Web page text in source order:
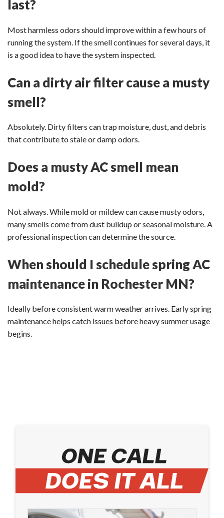
last?
Most harmless odors should improve within a few hours of
running the system. If the smell continues for several days, it
is a good idea to have the system inspected.
Can a dirty air filter cause a musty
smell?
Absolutely. Dirty filters can trap moisture, dust, and debris
that contribute to stale or damp odors.
Does a musty AC smell mean
mold?
Not always. While mold or mildew can cause musty odors,
many smells come from dust buildup or seasonal moisture. A
professional inspection can determine the source.
When should I schedule spring AC
maintenance in Rochester MN?
Ideally before consistent warm weather arrives. Early spring
maintenance helps catch issues before heavy summer usage
begins.